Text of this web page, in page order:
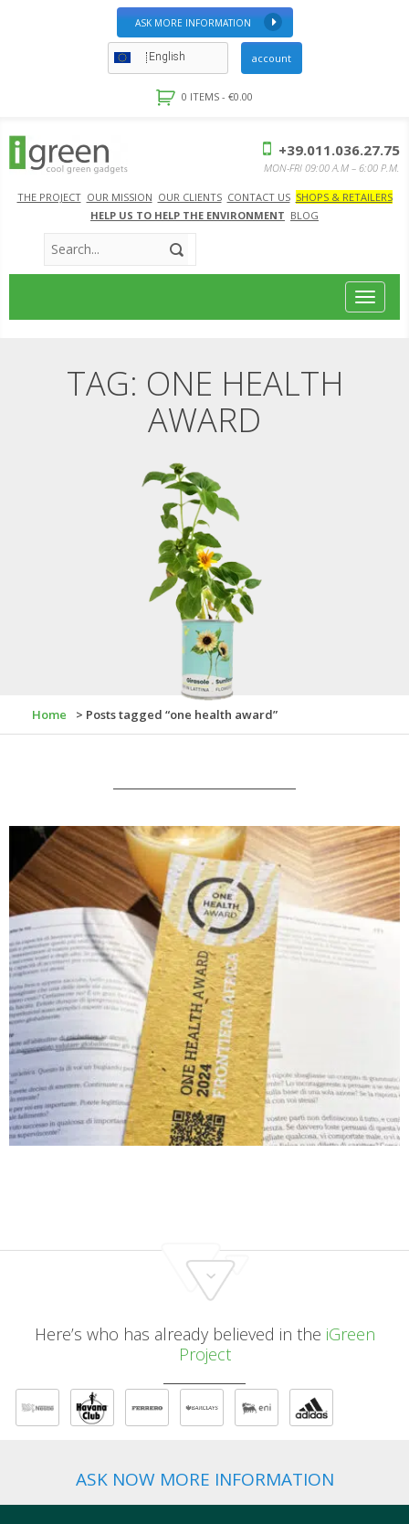
ASK MORE INFORMATION
English account
0 ITEMS - €0.00
THE PROJECT OUR MISSION OUR CLIENTS CONTACT US SHOPS & RETAILERS
HELP US TO HELP THE ENVIRONMENT BLOG
+39.011.036.27.75
MON-FRI 09:00 A.M – 6:00 P.M.
Toggle
TAG: ONE HEALTH
AWARD
Home > Posts tagged “one health award”
Here’s who has already believed in the iGreen
Project
ASK NOW MORE INFORMATION